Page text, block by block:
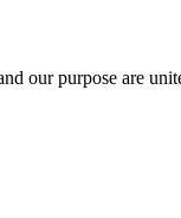
our purpose are